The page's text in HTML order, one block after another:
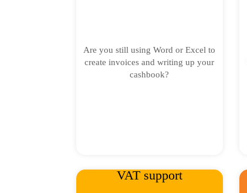
Are you still using Word or Excel to
create invoices and writing up your
cashbook?
VAT support